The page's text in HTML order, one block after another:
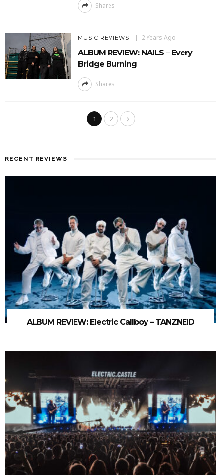
Shares
MUSIC REVIEWS 2 Years Ago
ALBUM REVIEW: NAILS – Every
Bridge Burning
Shares
1 2
RECENT REVIEWS
ALBUM REVIEW: Electric Callboy – TANZNEID